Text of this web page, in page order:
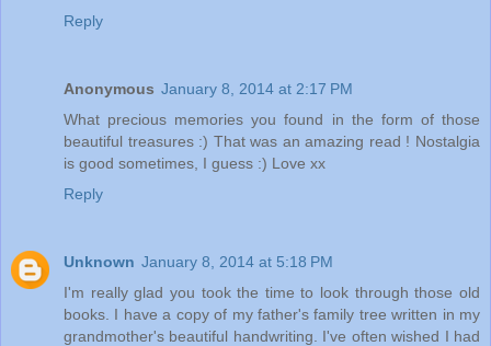
Reply
Anonymous January 8, 2014 at 2:17 PM
What precious memories you found in the form of those
beautiful treasures :) That was an amazing read ! Nostalgia
is good sometimes, I guess :) Love xx
Reply
Unknown January 8, 2014 at 5:18 PM
I'm really glad you took the time to look through those old
books. I have a copy of my father's family tree written in my
grandmother's beautiful handwriting. I've often wished I had